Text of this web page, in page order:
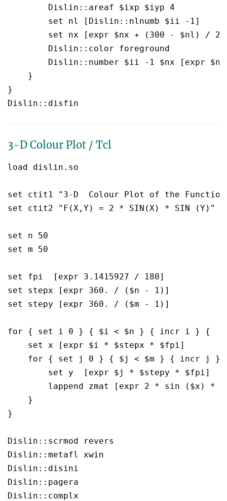
        Dislin::areaf $ixp $iyp 4
        set nl [Dislin::nlnumb $ii -1]
        set nx [expr $nx + (300 - $nl) / 2]
        Dislin::color foreground
Dislin::number $ii -1 $nx [expr
    }
}
3-D Colour Plot / Tcl
load dislin.so
set ctit1 "3-D  Colour Plot of the
set ctit2 "F(X,Y) = 2 * SIN(X) * SIN (Y)"
set n 50
set m 50
set fpi  [expr 3.1415927 / 180]
set stepx [expr 360. / ($n - 1)]
set stepy [expr 360. / ($m - 1)]
for { set i 0 } { $i < $n } { incr i } {
    set x [expr $i * $stepx * $fpi]
for { set j 0 } { $j < $m } { incr j }
lappend zmat [expr 2 * sin ($x) *
    }
}
Dislin::scrmod revers
Dislin::metafl xwin
Dislin::disini
Dislin::pagera
Dislin::complx